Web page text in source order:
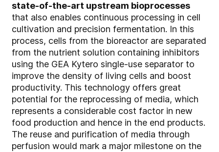
state-of-the-art upstream bioprocesses
that also enables continuous processing in cell
cultivation and precision fermentation. In this
process, cells from the bioreactor are separated
from the nutrient solution containing inhibitors
using the GEA Kytero single-use separator to
improve the density of living cells and boost
productivity. This technology offers great
potential for the reprocessing of media, which
represents a considerable cost factor in new
food production and hence in the end products.
The reuse and purification of media through
perfusion would mark a major milestone on the